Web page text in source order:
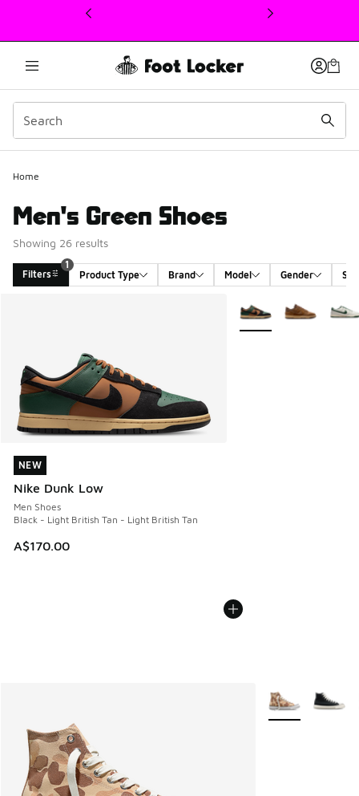
This link will open in a new window
Home
Men's Green Shoes
Showing 26 results
Filters
1
Product Type
Brand Model Gender
NEW
Nike Dunk Low
Men Shoes
Black - Light British Tan - Light British Tan
A$170.00
NEW
More Colors Available
More Colors